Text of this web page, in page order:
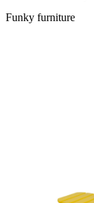
Funky furniture